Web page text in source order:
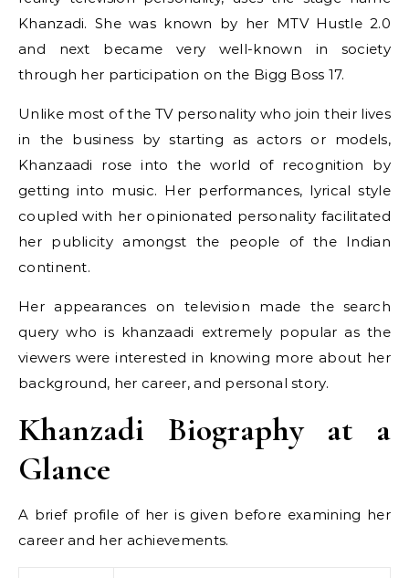
Khanzadi. She was known by her MTV Hustle 2.0
and next became very well-known in society
through her participation on the Bigg Boss 17.
Unlike most of the TV personality who join their lives
in the business by starting as actors or models,
Khanzaadi rose into the world of recognition by
getting into music. Her performances, lyrical style
coupled with her opinionated personality facilitated
her publicity amongst the people of the Indian
continent.
Her appearances on television made the search
query who is khanzaadi extremely popular as the
viewers were interested in knowing more about her
background, her career, and personal story.
Khanzadi Biography at a
Glance
A brief profile of her is given before examining her
career and her achievements.